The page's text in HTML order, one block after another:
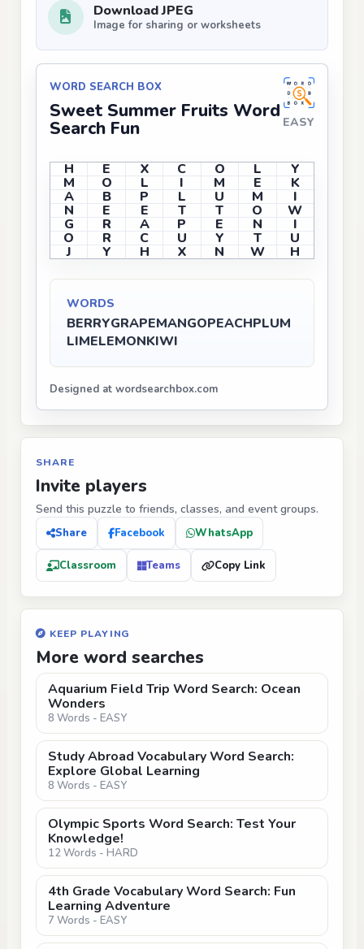
Download JPEG
Image for sharing or worksheets
WORD SEARCH BOX
Sweet Summer Fruits Word
Search Fun EASY
H E X C O L Y
M O L I M E K
A B P L U M I
N E E T T O W
G R A P E N I
O R C U Y T U
J Y H X N W H
WORDS
BERRYGRAPEMANGOPEACHPLUM
LIMELEMONKIWI
Designed at wordsearchbox.com
SHARE
Invite players
Send this puzzle to friends, classes, and event groups.
Share Facebook WhatsApp
Classroom Teams Copy Link
KEEP PLAYING
More word searches
Aquarium Field Trip Word Search: Ocean
Wonders
8 Words - EASY
Study Abroad Vocabulary Word Search:
Explore Global Learning
8 Words - EASY
Olympic Sports Word Search: Test Your
Knowledge!
12 Words - HARD
4th Grade Vocabulary Word Search: Fun
Learning Adventure
7 Words - EASY